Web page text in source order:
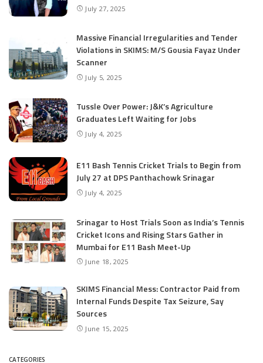
July 27, 2025
Massive Financial Irregularities and Tender
Violations in SKIMS: M/S Gousia Fayaz Under
Scanner
July 5, 2025
Tussle Over Power: J&K’s Agriculture
Graduates Left Waiting for Jobs
July 4, 2025
E11 Bash Tennis Cricket Trials to Begin from
July 27 at DPS Panthachowk Srinagar
July 4, 2025
Srinagar to Host Trials Soon as India’s Tennis
Cricket Icons and Rising Stars Gather in
Mumbai for E11 Bash Meet-Up
June 18, 2025
SKIMS Financial Mess: Contractor Paid from
Internal Funds Despite Tax Seizure, Say
Sources
June 15, 2025
CATEGORIES